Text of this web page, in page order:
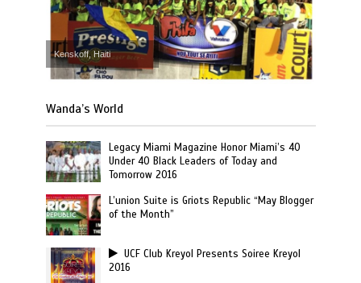
Kenskoff, Haiti
Wanda’s World
Legacy Miami Magazine Honor Miami’s 40
Under 40 Black Leaders of Today and
Tomorrow 2016
L’union Suite is Griots Republic “May Blogger
of the Month”
UCF Club Kreyol Presents Soiree Kreyol
2016